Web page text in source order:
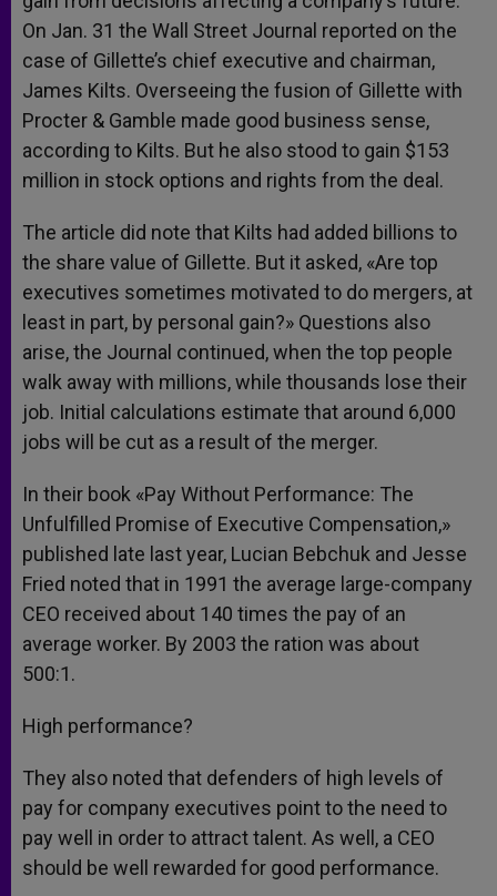
On Jan. 31 the Wall Street Journal reported on the
case of Gillette’s chief executive and chairman,
James Kilts. Overseeing the fusion of Gillette with
Procter & Gamble made good business sense,
according to Kilts. But he also stood to gain $153
million in stock options and rights from the deal.
The article did note that Kilts had added billions to
the share value of Gillette. But it asked, «Are top
executives sometimes motivated to do mergers, at
least in part, by personal gain?» Questions also
arise, the Journal continued, when the top people
walk away with millions, while thousands lose their
job. Initial calculations estimate that around 6,000
jobs will be cut as a result of the merger.
In their book «Pay Without Performance: The
Unfulfilled Promise of Executive Compensation,»
published late last year, Lucian Bebchuk and Jesse
Fried noted that in 1991 the average large-company
CEO received about 140 times the pay of an
average worker. By 2003 the ration was about
500:1.
High performance?
They also noted that defenders of high levels of
pay for company executives point to the need to
pay well in order to attract talent. As well, a CEO
should be well rewarded for good performance.